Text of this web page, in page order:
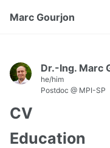
Marc Gourjon
Dr.-Ing. Marc
he/him
Postdoc @ MPI-SP
CV
Education